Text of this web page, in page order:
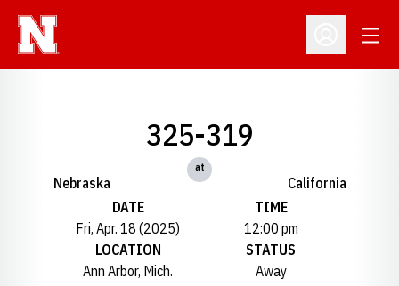
Open
Nebraska
325-319
at
California
DATE
Fri, Apr. 18 (2025)
TIME
12:00 pm
LOCATION
Ann Arbor, Mich.
STATUS
Away